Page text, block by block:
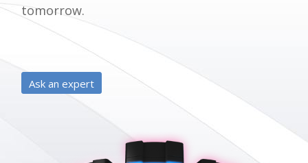
tomorrow.
Ask an expert